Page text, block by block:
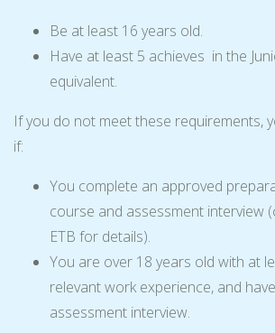
Be at least 16 years old.
Have at least 5 achieves in the
equivalent.
If you do not meet these requirements,
if:
You complete an approved
course and assessment interview
ETB for details).
You are over 18 years old with at
relevant work experience, and
assessment interview.